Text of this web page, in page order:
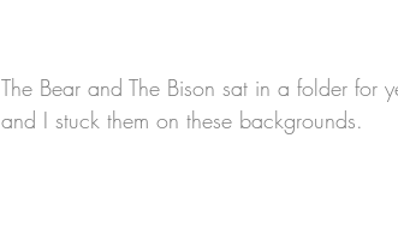
The Bear and The Bison sat in a folder
and I stuck them on these backgrounds.